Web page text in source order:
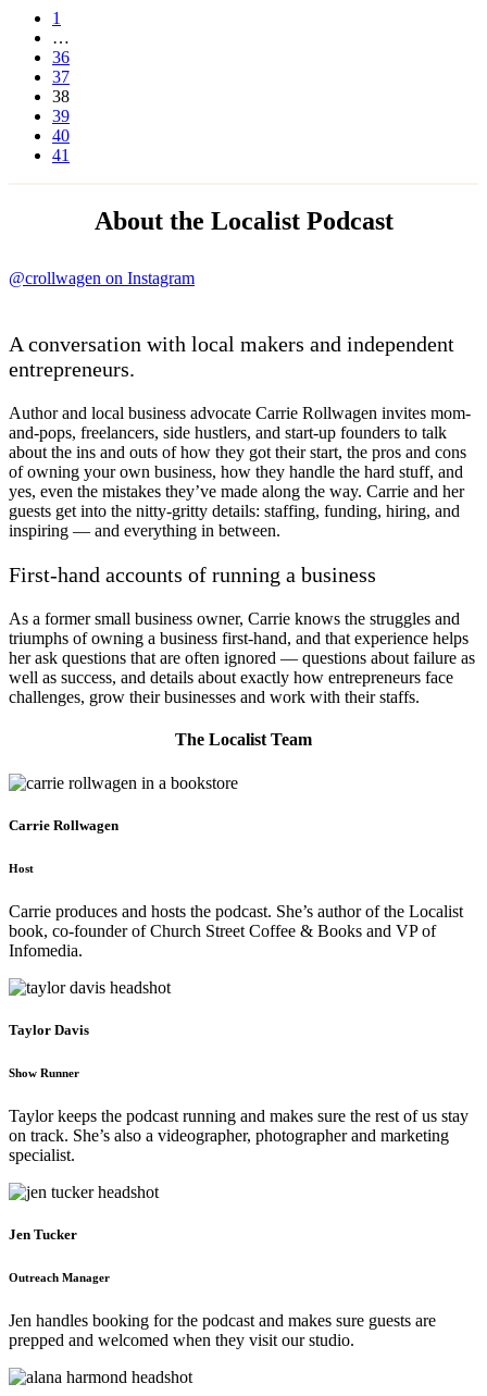
1
…
36
37
38
39
40
41
About the Localist Podcast
@crollwagen on Instagram
A conversation with local makers and independent
entrepreneurs.
Author and local business advocate Carrie Rollwagen invites mom-
and-pops, freelancers, side hustlers, and start-up founders to talk
about the ins and outs of how they got their start, the pros and cons
of owning your own business, how they handle the hard stuff, and
yes, even the mistakes they’ve made along the way. Carrie and her
guests get into the nitty-gritty details: staffing, funding, hiring, and
inspiring — and everything in between.
First-hand accounts of running a business
As a former small business owner, Carrie knows the struggles and
triumphs of owning a business first-hand, and that experience helps
her ask questions that are often ignored — questions about failure as
well as success, and details about exactly how entrepreneurs face
challenges, grow their businesses and work with their staffs.
The Localist Team
Carrie Rollwagen
Host
Carrie produces and hosts the podcast. She’s author of the Localist
book, co-founder of Church Street Coffee & Books and VP of
Infomedia.
Taylor Davis
Show Runner
Taylor keeps the podcast running and makes sure the rest of us stay
on track. She’s also a videographer, photographer and marketing
specialist.
Jen Tucker
Outreach Manager
Jen handles booking for the podcast and makes sure guests are
prepped and welcomed when they visit our studio.